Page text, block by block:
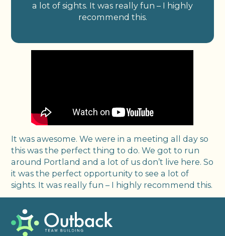
a lot of sights. It was really fun – I highly
recommend this.
It was awesome. We were in a meeting all day so
this was the perfect thing to do. We got to run
around Portland and a lot of us don’t live here. So
it was the perfect opportunity to see a lot of
sights. It was really fun – I highly recommend this.